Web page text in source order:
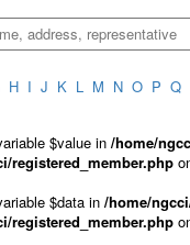
H I J K L M N O P Q
$value in /home/
registered_member.php
$data in /home/
registered_member.php